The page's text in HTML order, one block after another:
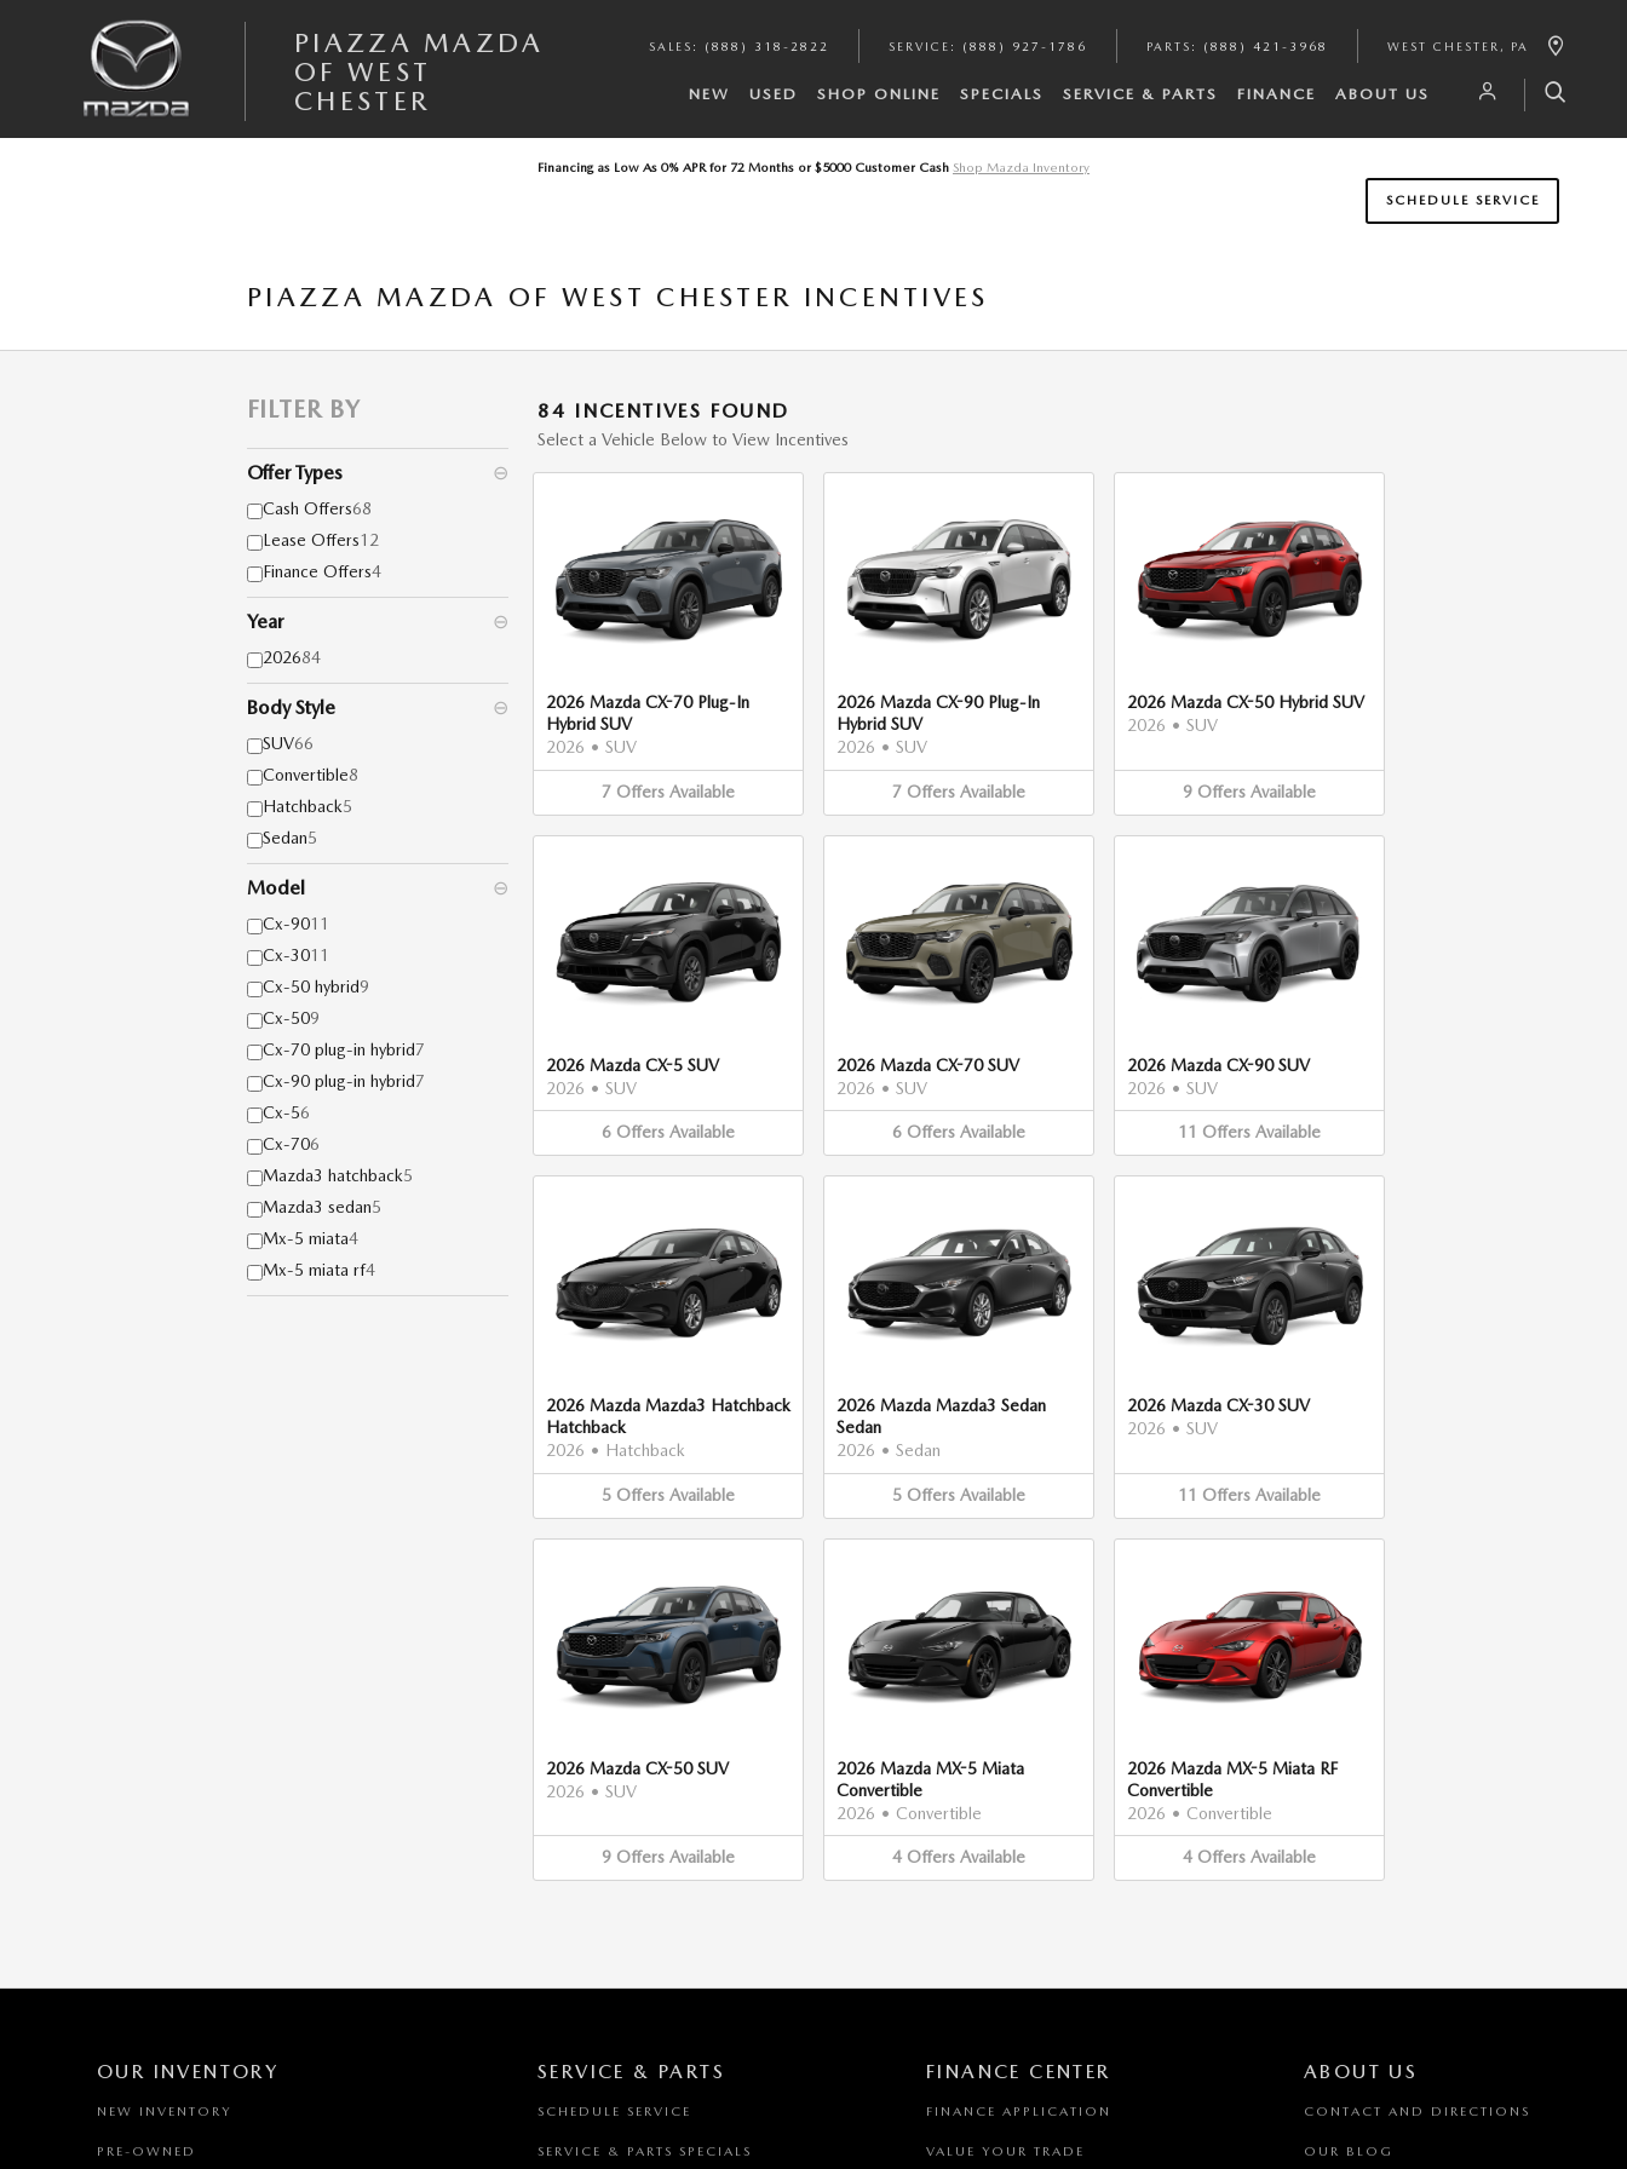
PIAZZA MAZDA
OF WEST
CHESTER
SALES : (888) 318-2822 SERVICE : (888) 927-1786 PARTS : (888) 421-3968 WEST CHESTER , PA
NEW USED SHOP ONLINE SPECIALS SERVICE & PARTS FINANCE ABOUT US
Financing as Low As 0% APR for 72 Months or $5000 Customer Cash Shop Mazda Inventory
SCHEDULE SERVICE
PIAZZA MAZDA OF WEST CHESTER INCENTIVES
FILTER BY
Offer Types ⊖
Cash Offers68
Lease Offers12
Finance Offers4
Year ⊖
202684
Body Style ⊖
SUV66
Convertible8
Hatchback5
Sedan5
Model ⊖
Cx-9011
Cx-3011
Cx-50 hybrid9
Cx-509
Cx-70 plug-in hybrid7
Cx-90 plug-in hybrid7
Cx-56
Cx-706
Mazda3 hatchback5
Mazda3 sedan5
Mx-5 miata4
Mx-5 miata rf4
84 INCENTIVES FOUND
Select a Vehicle Below to View Incentives
2026 Mazda CX-70 Plug-In
Hybrid SUV
2026 • SUV
7 Offers Available
2026 Mazda CX-90 Plug-In
Hybrid SUV
2026 • SUV
7 Offers Available
2026 Mazda CX-50 Hybrid SUV
2026 • SUV
9 Offers Available
2026 Mazda CX-5 SUV
2026 • SUV
6 Offers Available
2026 Mazda CX-70 SUV
2026 • SUV
6 Offers Available
2026 Mazda CX-90 SUV
2026 • SUV
11 Offers Available
2026 Mazda Mazda3 Hatchback
Hatchback
2026 • Hatchback
5 Offers Available
2026 Mazda Mazda3 Sedan
Sedan
2026 • Sedan
5 Offers Available
2026 Mazda CX-30 SUV
2026 • SUV
11 Offers Available
2026 Mazda CX-50 SUV
2026 • SUV
9 Offers Available
2026 Mazda MX-5 Miata
Convertible
2026 • Convertible
4 Offers Available
2026 Mazda MX-5 Miata RF
Convertible
2026 • Convertible
4 Offers Available
OUR INVENTORY
NEW INVENTORY
PRE-OWNED
SERVICE & PARTS
SCHEDULE SERVICE
SERVICE & PARTS SPECIALS
FINANCE CENTER
FINANCE APPLICATION
VALUE YOUR TRADE
ABOUT US
CONTACT AND DIRECTIONS
OUR BLOG